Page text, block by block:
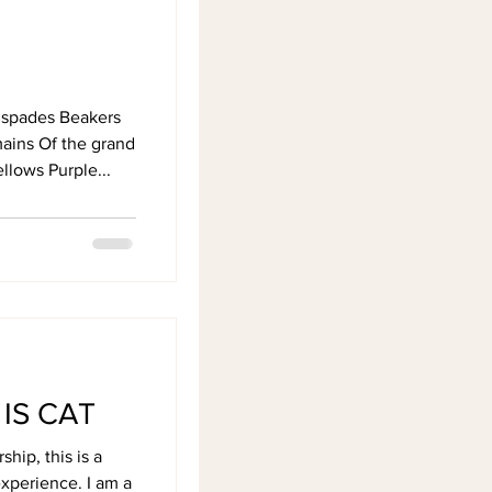
Beakers
Of the grand
Purple...
CAT
this is a
I am a